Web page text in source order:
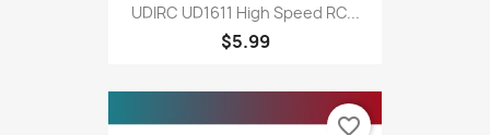
UDIRC UD1611 High Speed RC...
$5.99
favorite_border